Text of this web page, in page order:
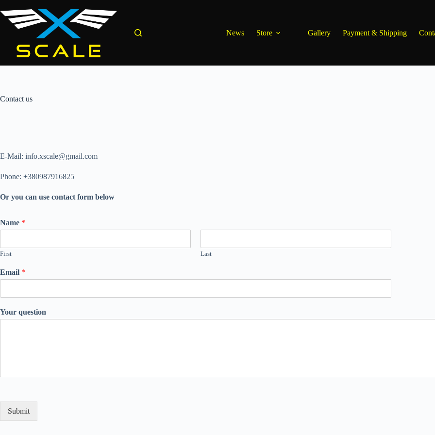
to
content
News
Store Gallery Payment & Shipping
Contact us
E-Mail: info.xscale@gmail.com
Phone: +380987916825
Or you can use contact form below
Name *
First Last
Email *
Your question
Submit